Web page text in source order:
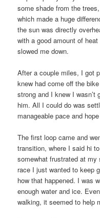
some shade from the
which made a huge
the sun was directly
with a good amount of
slowed me down.
After a couple miles, I got
knew had come off the
strong and I knew I wasn’t
him. All I could do was
manageable pace and
The first loop came and
transition, where I said hi
somewhat frustrated at
race I just wanted to keep
how that happened. I was
enough water and ice.
walking, it seemed to help